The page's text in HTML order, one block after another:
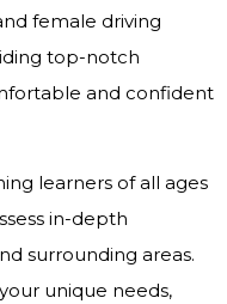
female driving
top-notch
and confident
learners of all ages
in-depth
surrounding areas.
unique needs,